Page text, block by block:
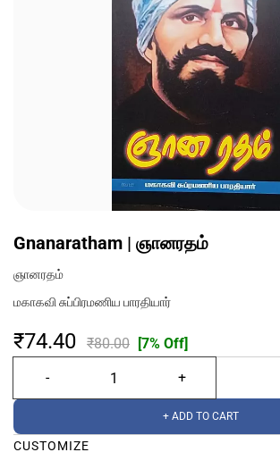
Gnanaratham | ஞானரதம்
ஞானரதம்
மகாகவி சுப்பிரமணிய பாரதியார்
₹74.40 ₹80.00 [7% Off]
+ ADD TO CART
CUSTOMIZE